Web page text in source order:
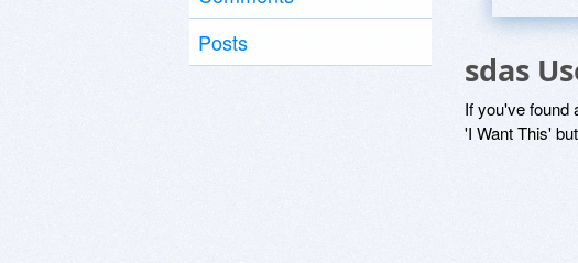
Posts
sdas
If you've found
'I Want This'